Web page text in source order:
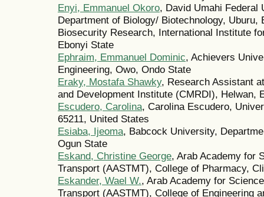
Enyi, Emmanuel Okoro, David Umahi Federal
Department of Biology/ Biotechnology, Uburu,
Biosecurity Research, International Institute
Ebonyi State
Ephraim, Emmanuel Dominic, Achievers
Engineering, Owo, Ondo State
Eraky, Mostafa Shawky, Research Assistant
and Development Institute (CMRDI), Helwan,
Escudero, Carolina, Carolina Escudero,
65211, United States
Esiaba, Ijeoma, Babcock University,
Ogun State
Eskand, Christine George, Arab Academy for
Transport (AASTMT), College of Pharmacy,
Eskander, Wael W., Arab Academy for
Transport (AASTMT), College of Engineering